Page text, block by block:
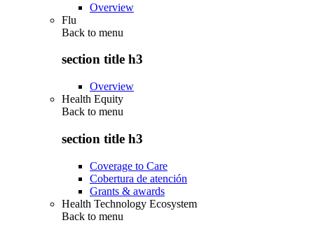
Overview
Flu
Back to menu
section title h3
Overview
Health Equity
Back to menu
section title h3
Coverage to Care
Cobertura de atención
Grants & awards
Health Technology Ecosystem
Back to menu